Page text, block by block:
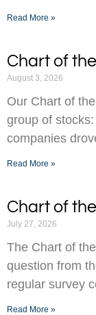
Read More »
Chart of
August 3, 2026
Our Chart of
group of
companies
Read More »
Chart of
July 27, 2026
The Chart of
question from
regular survey
Read More »